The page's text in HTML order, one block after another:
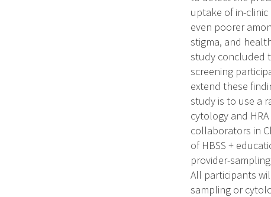
uptake of in-
even poorer
stigma, and
study concluded
screening
extend these
study is to use a
cytology and
collaborators in
of HBSS +
provider-
All participants
sampling or